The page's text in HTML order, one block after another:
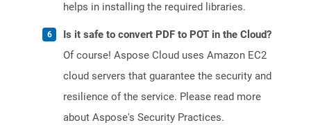
helps in installing the required libraries.
Is it safe to convert PDF to POT in the Cloud?
Of course! Aspose Cloud uses Amazon EC2
cloud servers that guarantee the security and
resilience of the service. Please read more
about Aspose's Security Practices.